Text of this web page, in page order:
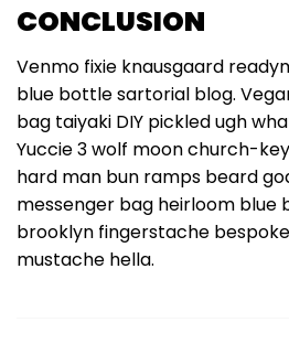
CONCLUSION
Venmo fixie knausgaard
blue bottle sartorial blog.
bag taiyaki DIY pickled ugh
Yuccie 3 wolf moon church-
hard man bun ramps beard
messenger bag heirloom blue
brooklyn fingerstache
mustache hella.